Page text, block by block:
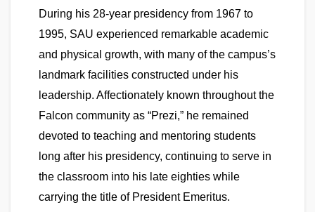
During his 28-year presidency from 1967 to
1995, SAU experienced remarkable academic
and physical growth, with many of the campus’s
landmark facilities constructed under his
leadership. Affectionately known throughout the
Falcon community as “Prezi,” he remained
devoted to teaching and mentoring students
long after his presidency, continuing to serve in
the classroom into his late eighties while
carrying the title of President Emeritus.